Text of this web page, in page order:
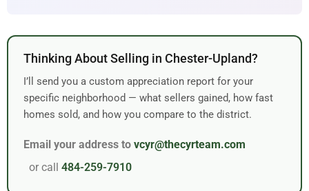
Thinking About Selling in Chester-Upland?
I’ll send you a custom appreciation report for your
specific neighborhood — what sellers gained, how fast
homes sold, and how you compare to the district.
Email your address to vcyr@thecyrteam.com
or call 484-259-7910